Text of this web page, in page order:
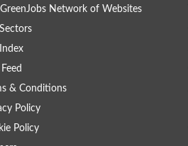
GreenJobs Network of Websites
& Conditions
Policy
Policy